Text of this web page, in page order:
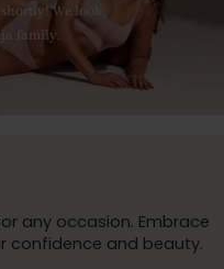
We look
family.
any occasion. Embrace
confidence and beauty.